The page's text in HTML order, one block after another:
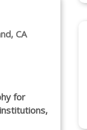
CA
for